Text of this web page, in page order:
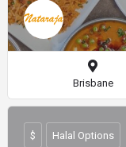
Brisbane
$ Halal Options